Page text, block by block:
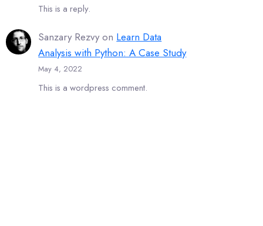
This is a reply.
Sanzary Rezvyon Learn Data
Analysis with Python: A Case Study
May 4, 2022
This is a wordpress comment.